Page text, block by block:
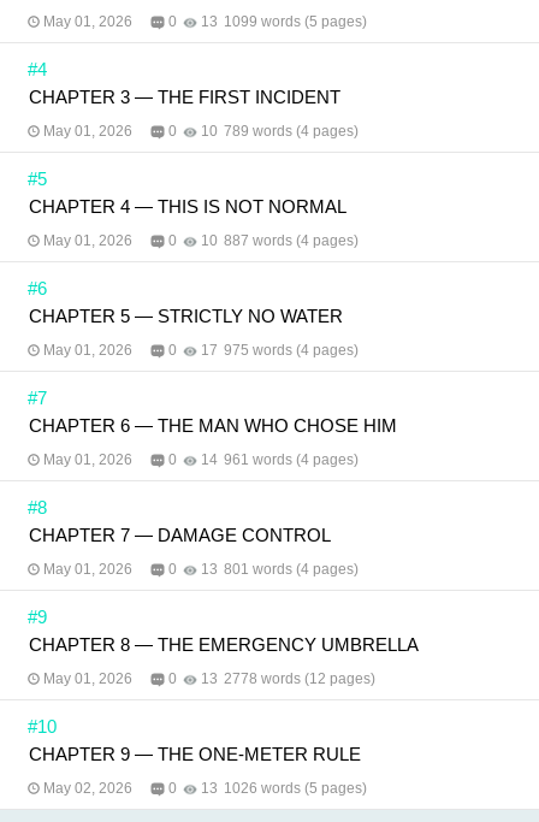
May 01, 2026 0 13 1099 words (5 pages)
#4
CHAPTER 3 — THE FIRST INCIDENT
May 01, 2026 0 10 789 words (4 pages)
#5
CHAPTER 4 — THIS IS NOT NORMAL
May 01, 2026 0 10 887 words (4 pages)
#6
CHAPTER 5 — STRICTLY NO WATER
May 01, 2026 0 17 975 words (4 pages)
#7
CHAPTER 6 — THE MAN WHO CHOSE HIM
May 01, 2026 0 14 961 words (4 pages)
#8
CHAPTER 7 — DAMAGE CONTROL
May 01, 2026 0 13 801 words (4 pages)
#9
CHAPTER 8 — THE EMERGENCY UMBRELLA
May 01, 2026 0 13 2778 words (12 pages)
#10
CHAPTER 9 — THE ONE-METER RULE
May 02, 2026 0 13 1026 words (5 pages)